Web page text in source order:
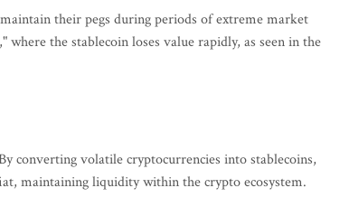
their pegs during periods of extreme market
the stablecoin loses value rapidly, as seen in the
converting volatile cryptocurrencies into stablecoins,
maintaining liquidity within the crypto ecosystem.